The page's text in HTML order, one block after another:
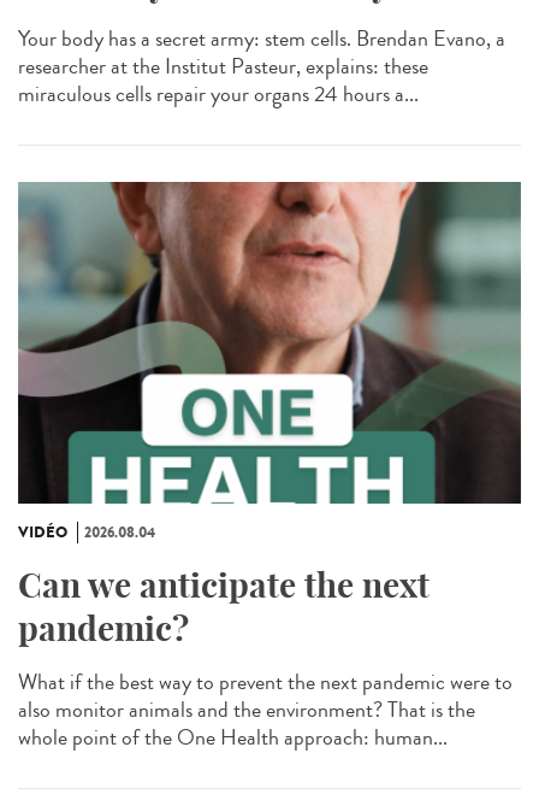
Your body has a secret army: stem cells. Brendan Evano, a
researcher at the Institut Pasteur, explains: these
miraculous cells repair your organs 24 hours a...
VIDÉO 2026.08.04
Can we anticipate the next
pandemic?
What if the best way to prevent the next pandemic were to
also monitor animals and the environment? That is the
whole point of the One Health approach: human...